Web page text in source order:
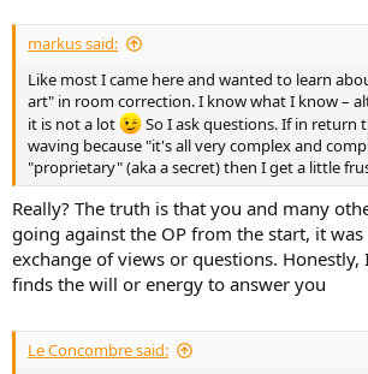
markus said:
Like most I came here and wanted to learn
art" in room correction. I know what I know –
it is not a lot
So I ask questions. If in return
waving because "it's all very complex and
"proprietary" (aka a secret) then I get a little
Really? The truth is that you and many
going against the OP from the start, it
exchange of views or questions.
finds the will or energy to answer you
Le Concombre said: